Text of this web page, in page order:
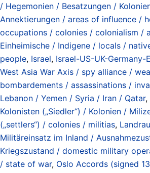
/ Hegemonien / Besatzungen /
Annektierungen / areas of influence /
occupations / colonies / colonialism /
Einheimische / Indigene / locals /
people, Israel, Israel-US-UK-Germany-
West Asia War Axis / spy alliance /
bombardements / assassinations /
Lebanon / Yemen / Syria / Iran / Qatar,
Kolonisten („Siedler“) / Kolonien /
(„settlers“) / colonies / militias,
Militäreinsatz im Inland /
Kriegszustand / domestic military
/ state of war, Oslo Accords (signed